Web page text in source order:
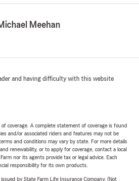
Meehan
and having difficulty with this website
coverage. A complete statement of coverage is found
and/or associated riders and features may not be
and conditions may vary by state. For more details
renewability, or to apply for coverage, contact a local
nor its agents provide tax or legal advice. Each
responsibility for its own products.
by State Farm Life Insurance Company. (Not